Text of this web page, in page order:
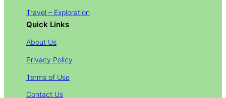
Travel – Exploration
Quick Links
About Us
Privacy Policy
Terms of Use
Contact Us